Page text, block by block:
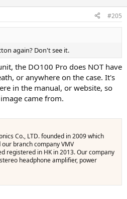
#205
again? Don't see it.
the DO100 Pro does NOT have
or anywhere on the case. It's
in the manual, or website, so
came from.
Co., LTD. founded in 2009 which
branch company VMV
registered in HK in 2013. Our company
headphone amplifier, power